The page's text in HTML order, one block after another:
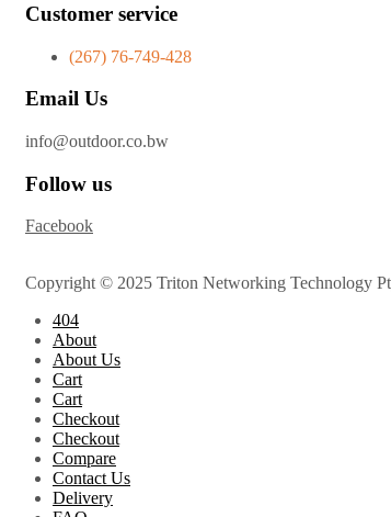
Customer service
(267) 76-749-428
Email Us
info@outdoor.co.bw
Follow us
Facebook
Copyright © 2025 Triton Networking Technology
404
About
About Us
Cart
Cart
Checkout
Checkout
Compare
Contact Us
Delivery